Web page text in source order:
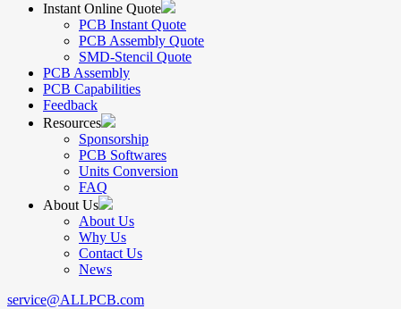
Instant Online Quote
PCB Instant Quote
PCB Assembly Quote
SMD-Stencil Quote
PCB Assembly
PCB Capabilities
Feedback
Resources
Sponsorship
PCB Softwares
Units Conversion
FAQ
About Us
About Us
Why Us
Contact Us
News
service@ALLPCB.com